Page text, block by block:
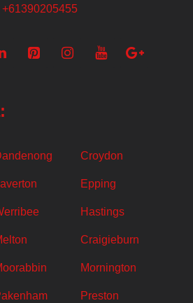
+61390205455
Croydon
Epping
Hastings
Craigieburn
Mornington
Preston